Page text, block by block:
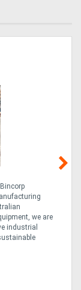
we are
industrial